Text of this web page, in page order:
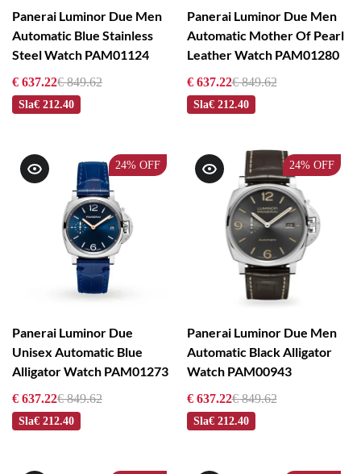
Panerai Luminor Due Men
Automatic Blue Stainless
Steel Watch PAM01124
€ 637.22€ 849.62
Sla€ 212.40
Panerai Luminor Due Men
Automatic Mother Of Pearl
Leather Watch PAM01280
€ 637.22€ 849.62
Sla€ 212.40
24% OFF
Panerai Luminor Due
Unisex Automatic Blue
Alligator Watch PAM01273
€ 637.22€ 849.62
Sla€ 212.40
24% OFF
Panerai Luminor Due Men
Automatic Black Alligator
Watch PAM00943
€ 637.22€ 849.62
Sla€ 212.40